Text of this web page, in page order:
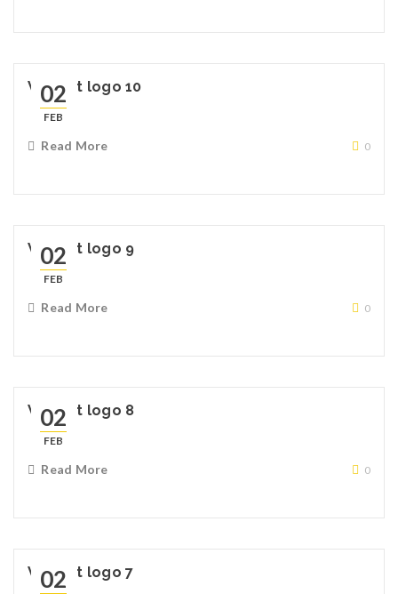
02
FEB
Widget logo 10
Read More 0
02
FEB
Widget logo 9
Read More 0
02
FEB
Widget logo 8
Read More 0
02
Widget logo 7